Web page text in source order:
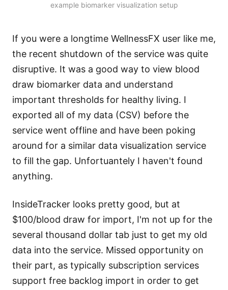
example biomarker visualization setup
If you were a longtime WellnessFX user like me,
the recent shutdown of the service was quite
disruptive. It was a good way to view blood
draw biomarker data and understand
important thresholds for healthy living. I
exported all of my data (CSV) before the
service went offline and have been poking
around for a similar data visualization service
to fill the gap. Unfortuantely I haven't found
anything.
InsideTracker looks pretty good, but at
$100/blood draw for import, I'm not up for the
several thousand dollar tab just to get my old
data into the service. Missed opportunity on
their part, as typically subscription services
support free backlog import in order to get